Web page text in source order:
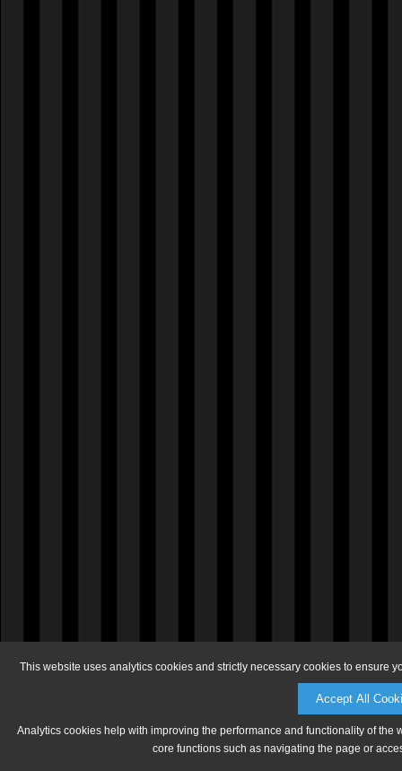
This website uses analytics cookies and strictly necessary cookies to ensure
Accept All
Analytics cookies help with improving the performance and functionality of
core functions such as navigating the page or